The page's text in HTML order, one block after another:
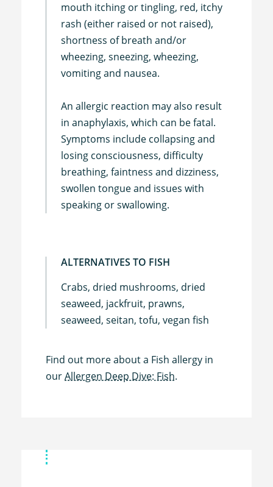
mouth itching or tingling, red, itchy
rash (either raised or not raised),
shortness of breath and/or
wheezing, sneezing, wheezing,
vomiting and nausea.
An allergic reaction may also result
in anaphylaxis, which can be fatal.
Symptoms include collapsing and
losing consciousness, difficulty
breathing, faintness and dizziness,
swollen tongue and issues with
speaking or swallowing.
ALTERNATIVES TO FISH
Crabs, dried mushrooms, dried
seaweed, jackfruit, prawns,
seaweed, seitan, tofu, vegan fish
Find out more about a Fish allergy in
ourAllergen Deep Dive: Fish.